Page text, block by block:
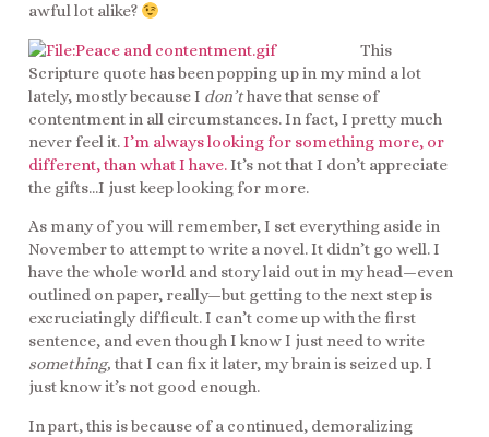
awful lot alike?
This
Scripture quote has been popping up in my mind a lot
lately, mostly because I don’thave that sense of
contentment in all circumstances. In fact, I pretty much
never feel it.I’m always looking for something more, or
different, than what I have.It’s not that I don’t appreciate
the gifts…I just keep looking for more.
As many of you will remember, I set everything aside in
November to attempt to write a novel. It didn’t go well. I
have the whole world and story laid out in my head—even
outlined on paper, really—but getting to the next step is
excruciatingly difficult. I can’t come up with the first
sentence, and even though I know I just need to write
something, that I can fix it later, my brain is seized up. I
just know it’s not good enough.
In part, this is because of a continued, demoralizing